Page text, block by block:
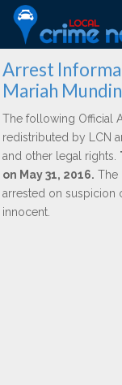
Arrest
Mariah
The following Official
redistributed by LCN
and other legal rights.
on May 31, 2016. The
arrested on suspicion
innocent.